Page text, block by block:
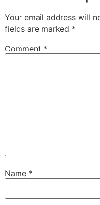
Your email address will
fields are marked *
Comment *
Name *